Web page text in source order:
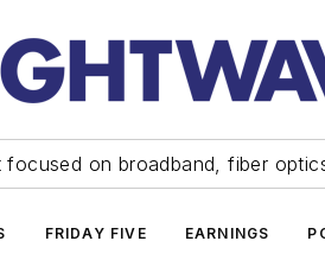
focused on broadband, fiber
FRIDAY FIVE EARNINGS